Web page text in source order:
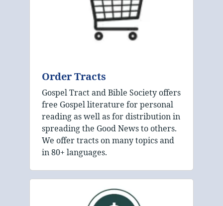
Order Tracts
Gospel Tract and Bible Society offers
free Gospel literature for personal
reading as well as for distribution in
spreading the Good News to others.
We offer tracts on many topics and
in 80+ languages.